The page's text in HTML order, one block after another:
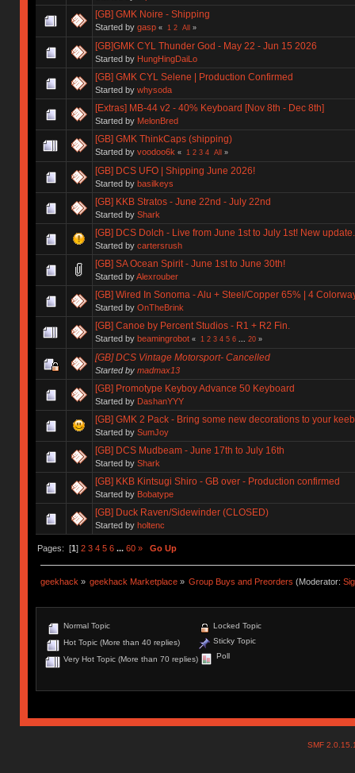
[GB] GMK Noire - Shipping
Started by gasp « 1 2 All »
[GB]GMK CYL Thunder God - May 22 - Jun 15 2026
Started by HungHingDaiLo
[GB] GMK CYL Selene | Production Confirmed
Started by whysoda
[Extras] MB-44 v2 - 40% Keyboard [Nov 8th - Dec 8th]
Started by MelonBred
[GB] GMK ThinkCaps (shipping)
Started by voodoo6k « 1 2 3 4 All »
[GB] DCS UFO | Shipping June 2026!
Started by basilkeys
[GB] KKB Stratos - June 22nd - July 22nd
Started by Shark
[GB] DCS Dolch - Live from June 1st to July 1st! New update.
Started by cartersrush
[GB] SA Ocean Spirit - June 1st to June 30th!
Started byAlexrouber
[GB] Wired In Sonoma - Alu + Steel/Copper 65% | 4
Started by OnTheBrink
[GB] Canoe by Percent Studios - R1 + R2 Fin.
Started by beamingrobot « 1 2 3 4 5 6 20»
[GB] DCS Vintage Motorsport- Cancelled
Started by madmax13
[GB] Promotype Keyboy Advance 50 Keyboard
Started by DashanYYY
[GB] GMK 2 Pack - Bring some new decorations to your
Started by SumJoy
[GB] DCS Mudbeam - June 17th to July 16th
Started by Shark
[GB] KKB Kintsugi Shiro - GB over - Production confirmed
Started by Bobatype
[GB] Duck Raven/Sidewinder (CLOSED)
Started by holtenc
Pages: [1] 2 3 4 5 6 ... 60 » Go Up
geekhack » geekhack Marketplace » Group Buys and Preorders (Moderator:
Normal Topic
Hot Topic (More than 40 replies)
Very Hot Topic (More than 70 replies)
Locked Topic
Sticky Topic
Poll
SMF